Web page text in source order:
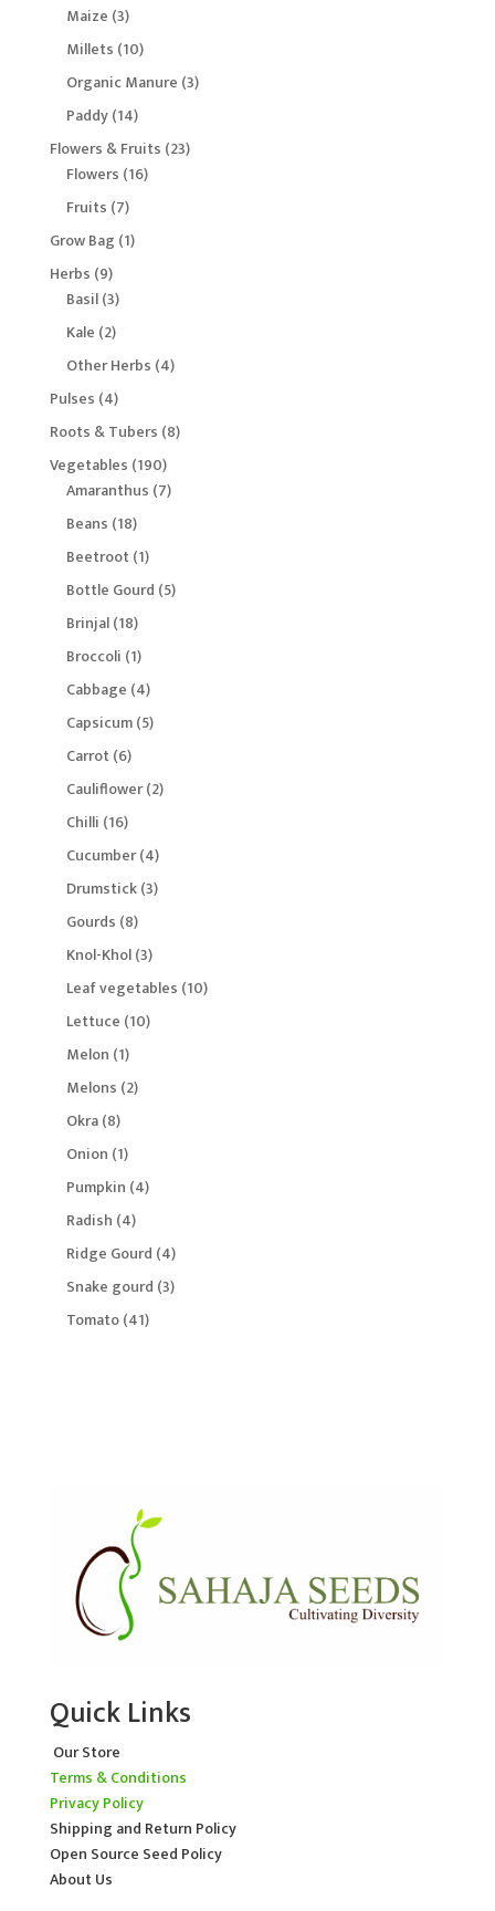
Maize 33
products
Millets 1010
products
Organic Manure 33
Paddy 1414
products
Flowers & Fruits 2323
Flowers 1616
Fruits 77
products
Grow Bag 11
Herbs 99
products
Basil 33
products
Kale 22
products
Other Herbs 44
Pulses 44
products
Roots & Tubers 88
Vegetables 190190
products
Amaranthus 77
Beans 1818
products
Beetroot 11
product
Bottle Gourd 55
Brinjal 1818
products
Broccoli 11
product
Cabbage 44
products
Capsicum 55
Carrot 66
products
Cauliflower 22
Chilli 1616
products
Cucumber 44
products
Drumstick 33
Gourds 88
products
Knol-Khol 33
products
Leaf vegetables 1010
Lettuce 1010
Melon 11
product
Melons 22
Okra 88
products
Onion 11
product
Pumpkin 44
Radish 44
products
Ridge Gourd 44
products
Snake gourd 33
Tomato 4141
Quick Links
Our Store
Terms & Conditions
Privacy Policy
Shipping and Return Policy
Open Source Seed Policy
About Us